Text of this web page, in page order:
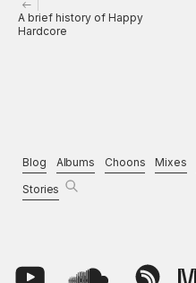
A brief history of Happy
Hardcore
Blog Albums Choons Mixes
Stories